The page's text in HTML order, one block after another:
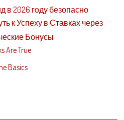
в 2026 году безопасно
к Успеху в Ставках через
Бонусы
Are True
Basics